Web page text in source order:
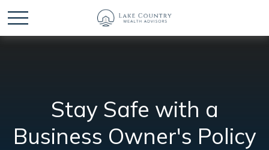
Stay Safe with a
Business Owner's Policy